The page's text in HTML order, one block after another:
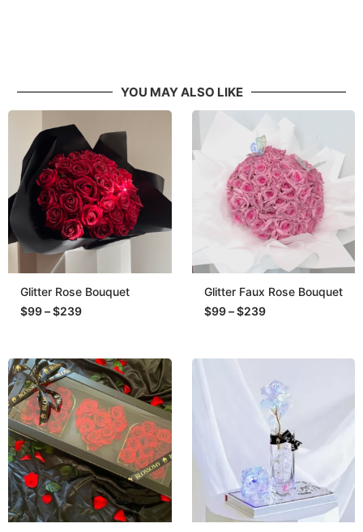
YOU MAY ALSO LIKE
Glitter Rose Bouquet
$99–$239
Glitter Faux Rose Bouquet
$99 – $239